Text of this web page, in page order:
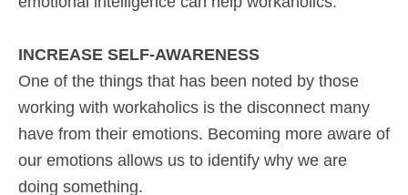
INCREASE SELF-AWARENESS
One of the things that has been noted by those
working with workaholics is the disconnect many
have from their emotions. Becoming more aware of
our emotions allows us to identify why we are
doing something.